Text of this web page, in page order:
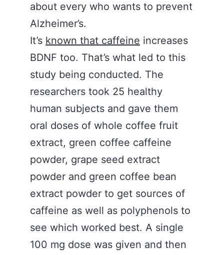
about every who wants to prevent
Alzheimer’s.
It’s known that caffeine increases
BDNF too. That’s what led to this
study being conducted. The
researchers took 25 healthy
human subjects and gave them
oral doses of whole coffee fruit
extract, green coffee caffeine
powder, grape seed extract
powder and green coffee bean
extract powder to get sources of
caffeine as well as polyphenols to
see which worked best. A single
100 mg dose was given and then